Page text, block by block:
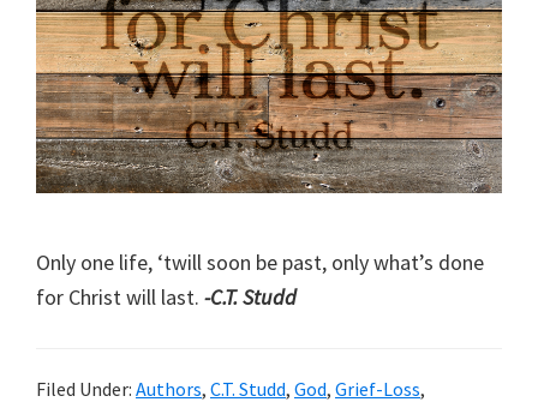
Only one life, ‘twill soon be past, only what’s done
for Christ will last. -C.T. Studd
Filed Under: Authors, C.T. Studd, God, Grief-Loss,